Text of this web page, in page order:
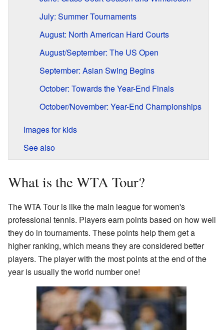
July: Summer Tournaments
August: North American Hard Courts
August/September: The US Open
September: Asian Swing Begins
October: Towards the Year-End Finals
October/November: Year-End Championships
Images for kids
See also
What is the WTA Tour?
The WTA Tour is like the main league for women's
professional tennis. Players earn points based on how well
they do in tournaments. These points help them get a
higher ranking, which means they are considered better
players. The player with the most points at the end of the
year is usually the world number one!